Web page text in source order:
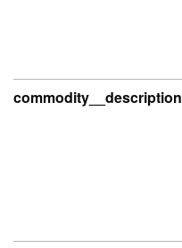
commodity__description